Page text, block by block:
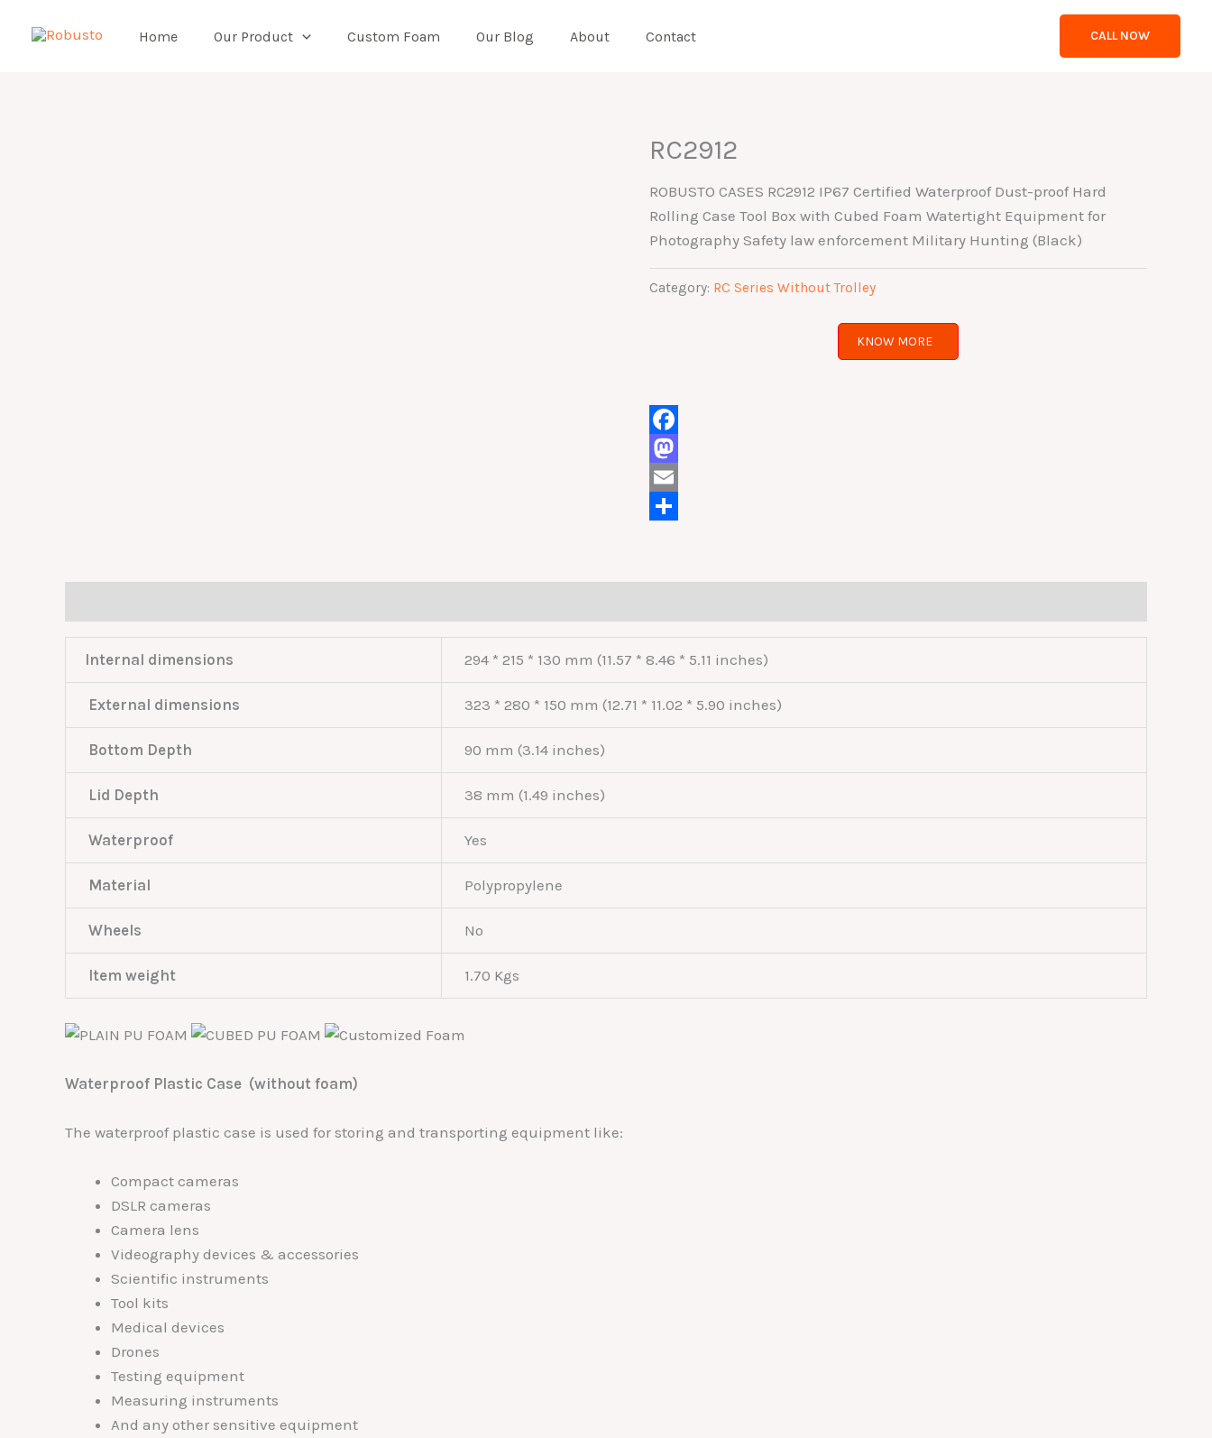
Home Our Product Custom Foam Our Blog About Contact CALL NOW
RC2912
ROBUSTO CASES RC2912 IP67 Certified Waterproof Dust-proof Hard
Rolling Case Tool Box with Cubed Foam Watertight Equipment for
Photography Safety law enforcement Military Hunting (Black)
Category: RC Series Without Trolley
KNOW MORE
Facebook
Mastodon
Email
Internal dimensions 294 * 215 * 130 mm (11.57 * 8.46 * 5.11 inches)
External dimensions 323 * 280 * 150 mm (12.71 * 11.02 * 5.90 inches)
Bottom Depth 90 mm (3.14 inches)
Lid Depth 38 mm (1.49 inches)
Waterproof Yes
Material Polypropylene
Wheels No
Item weight 1.70 Kgs
Waterproof Plastic Case (without foam)
The waterproof plastic case is used for storing and transporting equipment like:
Compact cameras
DSLR cameras
Camera lens
Videography devices & accessories
Scientific instruments
Tool kits
Medical devices
Drones
Testing equipment
Measuring instruments
And any other sensitive equipment